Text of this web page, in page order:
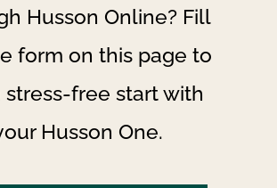
Husson Online? Fill
form on this page to
stress-free start with
Husson One.